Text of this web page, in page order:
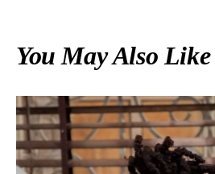
You May Also Like